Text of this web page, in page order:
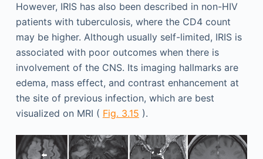
However, IRIS has also been described in non-HIV
patients with tuberculosis, where the CD4 count
may be higher. Although usually self-limited, IRIS is
associated with poor outcomes when there is
involvement of the CNS. Its imaging hallmarks are
edema, mass effect, and contrast enhancement at
the site of previous infection, which are best
visualized on MRI ( Fig. 3.15 ).